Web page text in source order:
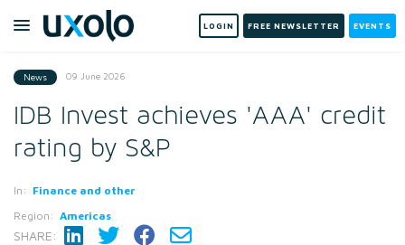
LOGIN FREE NEWSLETTER EVENTS
News 09 June 2026
IDB Invest achieves 'AAA' credit
rating by S&P
In: Finance and other
Region: Americas
SHARE: